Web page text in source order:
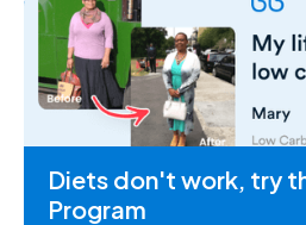
Diets don't work, try
Program